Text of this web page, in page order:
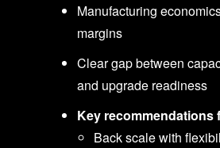
Manufacturing
margins
Clear gap between
and upgrade readiness
Key recommendations
Back scale with